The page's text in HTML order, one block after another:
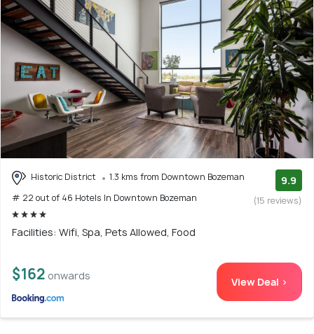
Historic District
1.3 kms from Downtown Bozeman
# 22 out of 46 Hotels In Downtown Bozeman
9.9
(15 reviews)
Facilities: Wifi, Spa, Pets Allowed, Food
$162 onwards View Deal >